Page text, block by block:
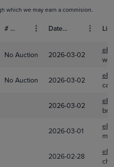
which we may earn a commision.
# Bids Date Sold
No Auction 2026-03-02
No Auction 2026-03-02
2026-03-02
2026-03-01
2026-02-28